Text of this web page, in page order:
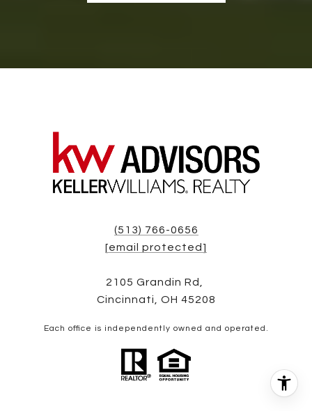
(513) 766-0656
[email protected]
2105 Grandin Rd,
Cincinnati, OH 45208
Each office is independently owned and operated.